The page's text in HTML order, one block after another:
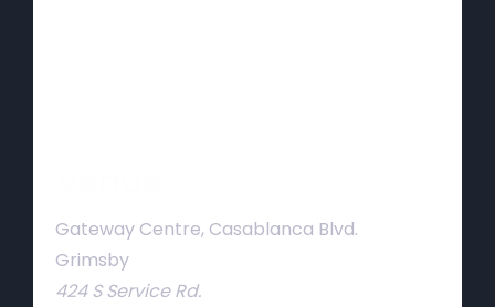
Gateway Centre, Casablanca Blvd.
Grimsby
424 S Service Rd.